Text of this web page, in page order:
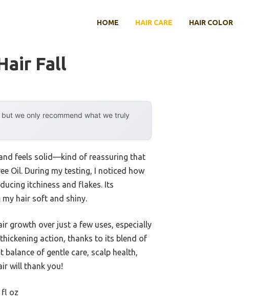
HOME HAIR CARE HAIR COLOR
Fall
we only recommend what we truly
feels solid—kind of reassuring that
Oil. During my testing, I noticed how
itchiness and flakes. Its
hair soft and shiny.
growth over just a few uses, especially
action, thanks to its blend of
of gentle care, scalp health,
will thank you!
fl oz